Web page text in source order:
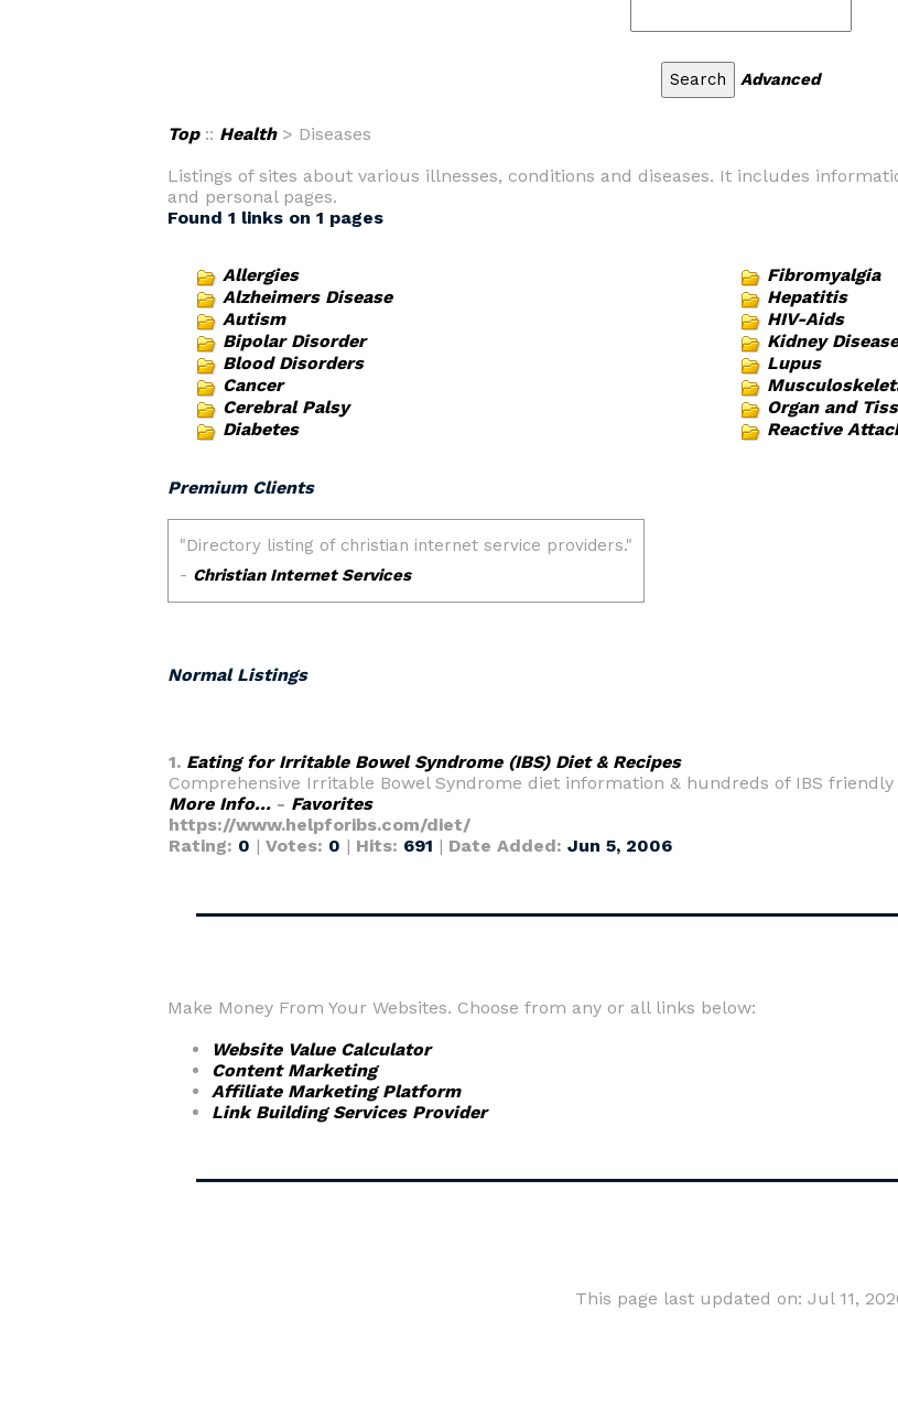
Advanced
Top:: Health> Diseases
Listings of sites about various illnesses, conditions and diseases. It includes
and personal pages.
Found 1 links on 1 pages
Allergies
Alzheimers Disease
Autism
Bipolar Disorder
Blood Disorders
Cancer
Cerebral Palsy
Diabetes
Fibromyalgia
Hepatitis
HIV-Aids
Kidney Disease
Lupus
Organ and
Reactive
Premium Clients
Normal Listings
1. Eating for Irritable Bowel Syndrome (IBS) Diet & Recipes
Comprehensive Irritable Bowel Syndrome diet information & hundreds of IBS friendly
More Info... - Favorites
https://www.helpforibs.com/diet/
Rating: 0 | Votes: 0 | Hits: 691 | Date Added: Jun 5, 2006
Make Money From Your Websites. Choose from any or all links below:
Website Value Calculator
Content Marketing
Affiliate Marketing Platform
Link Building Services Provider
This page last updated on: Jul 11,